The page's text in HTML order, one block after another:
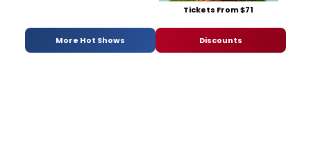
Tickets From $71
More Hot Shows Discounts